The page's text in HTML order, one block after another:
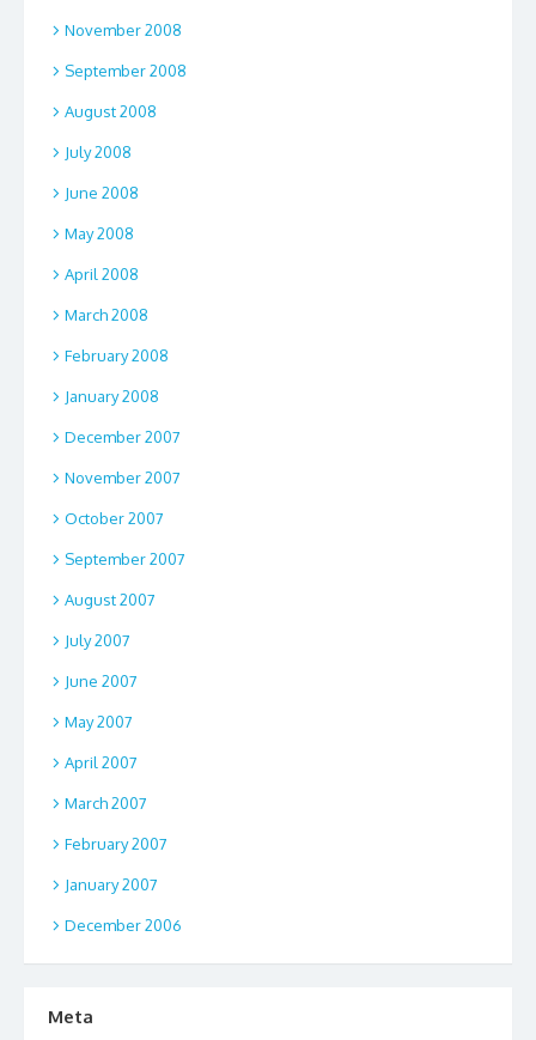
November 2008
September 2008
August 2008
July 2008
June 2008
May 2008
April 2008
March 2008
February 2008
January 2008
December 2007
November 2007
October 2007
September 2007
August 2007
July 2007
June 2007
May 2007
April 2007
March 2007
February 2007
January 2007
December 2006
Meta